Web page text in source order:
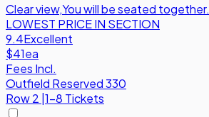
Clear view,You will be seated together.
LOWEST PRICE IN SECTION
9.4Excellent
$41ea
Fees Incl.
Outfield Reserved 330
Row2 |1-8 Tickets